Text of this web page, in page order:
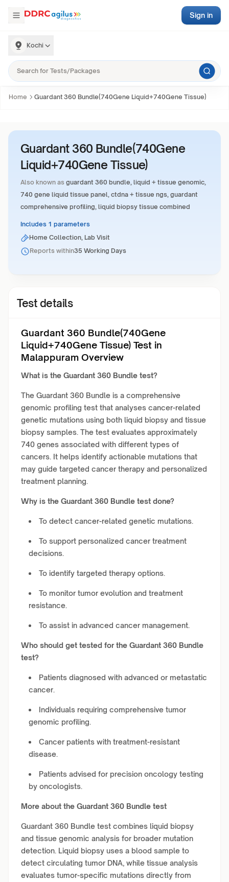
Kochi
Sign in
Home Guardant 360 Bundle(740Gene Liquid+740Gene Tissue)
Guardant 360 Bundle(740Gene
Liquid+740Gene Tissue)
Also known as guardant 360 bundle, liquid + tissue genomic,
740 gene liquid tissue panel, ctdna + tissue ngs, guardant
comprehensive profiling, liquid biopsy tissue combined
Includes 1 parameters
Home Collection, Lab Visit
Reports within35 Working Days
Test details
Guardant 360 Bundle(740Gene
Liquid+740Gene Tissue) Test in
Malappuram Overview
What is the Guardant 360 Bundle test?
The Guardant 360 Bundle is a comprehensive
genomic profiling test that analyses cancer-related
genetic mutations using both liquid biopsy and tissue
biopsy samples. The test evaluates approximately
740 genes associated with different types of
cancers. It helps identify actionable mutations that
may guide targeted cancer therapy and personalized
treatment planning.
Why is the Guardant 360 Bundle test done?
To detect cancer-related genetic mutations.
To support personalized cancer treatment
decisions.
To identify targeted therapy options.
To monitor tumor evolution and treatment
resistance.
To assist in advanced cancer management.
Who should get tested for the Guardant 360 Bundle
test?
Patients diagnosed with advanced or metastatic
cancer.
Individuals requiring comprehensive tumor
genomic profiling.
Cancer patients with treatment-resistant
disease.
Patients advised for precision oncology testing
by oncologists.
More about the Guardant 360 Bundle test
Guardant 360 Bundle test combines liquid biopsy
and tissue genomic analysis for broader mutation
detection. Liquid biopsy uses a blood sample to
detect circulating tumor DNA, while tissue analysis
evaluates tumor-specific mutations directly from